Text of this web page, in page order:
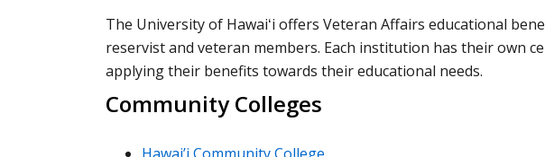
The University of Hawaiʻi offers Veteran Affairs educational
reservist and veteran members. Each institution has their own
applying their benefits towards their educational needs.
Community Colleges